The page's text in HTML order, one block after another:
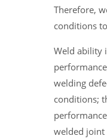
Therefore,
conditions
Weld ability
welding
conditions;
welded joint